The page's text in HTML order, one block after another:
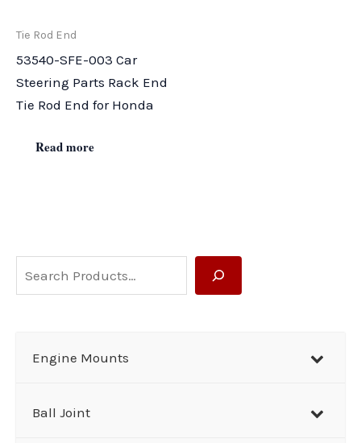
e
Engine Mounts
Ball Joint
Tie Rod End
53540-SFE-003 Car
Steering Parts Rack End
Tie Rod End for Honda
Read more